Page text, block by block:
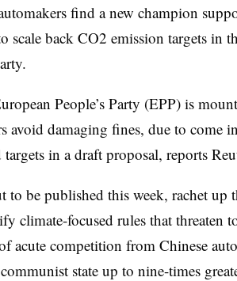
find a new champion
scale back CO2 emission targets in
People’s Party (EPP) is
avoid damaging fines, due to come
in a draft proposal, reports
to be published this week, rachet up
climate-focused rules that threaten
acute competition from Chinese
state up to nine-times